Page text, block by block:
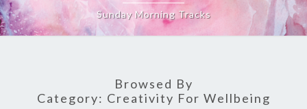
Sunday Morning Tracks
Browsed By
Category: Creativity For Wellbeing